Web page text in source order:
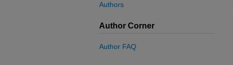
Authors
Author Corner
Author FAQ